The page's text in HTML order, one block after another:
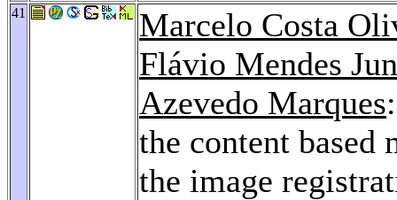
41
Marcelo Costa
Flávio Mendes
Azevedo Marques
the content based
the image